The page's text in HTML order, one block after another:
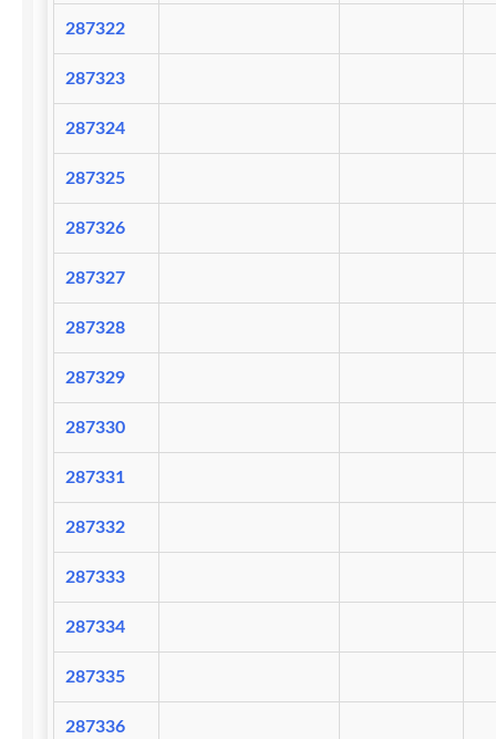
287322
287323
287324
287325
287326
287327
287328
287329
287330
287331
287332
287333
287334
287335
287336